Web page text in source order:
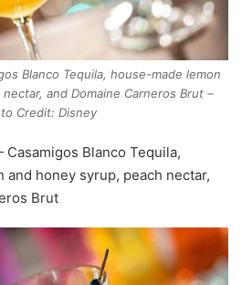
Blanco Tequila, house-made lemon
and Domaine Carneros Brut –
Credit: Disney
Blanco Tequila,
and honey syrup, peach nectar,
Brut